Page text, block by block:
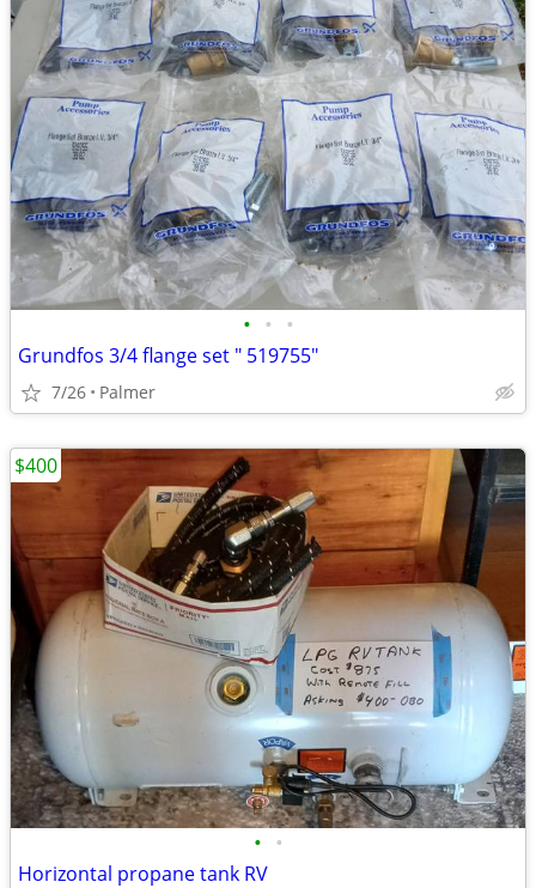
• • •
Grundfos 3/4 flange set " 519755"
7/26 Palmer
• •
Horizontal propane tank RV
$400